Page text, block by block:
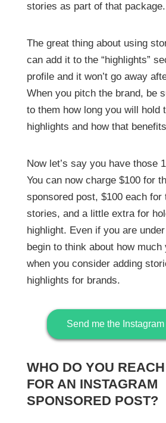
stories as part of that package.
The great thing about using
can add it to the “highlights”
profile and it won’t go away
When you pitch the brand, be
to them how long you will hold
highlights and how that
Now let’s say you have those
You can now charge $100 for
sponsored post, $100 each for
stories, and a little extra for
highlight. Even if you are
begin to think about how much
when you consider adding
highlights for brands.
Send me the
WHO DO YOU
FOR AN INSTAGRAM
SPONSORED POST?